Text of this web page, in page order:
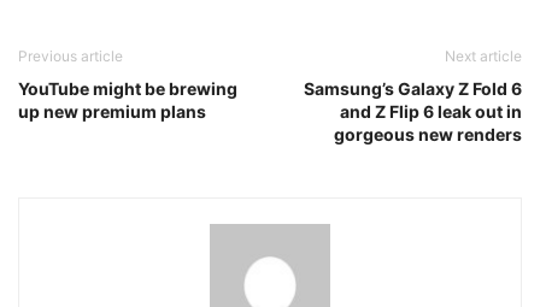
Previous article
YouTube might be brewing
up new premium plans
Next article
Samsung’s Galaxy Z Fold 6
and Z Flip 6 leak out in
gorgeous new renders